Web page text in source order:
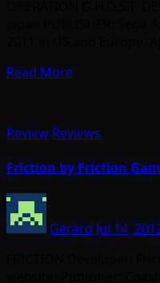
Read More
Review Reviews
Friction by Friction
Gerard Jul 14,